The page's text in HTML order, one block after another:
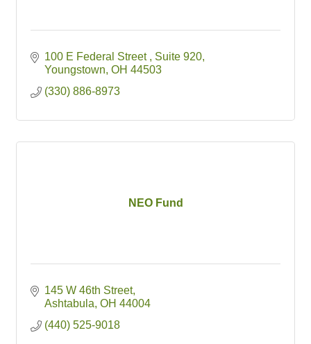
100 E Federal Street
Suite 920
Youngstown OH 44503
(330) 886-8973
NEO Fund
145 W 46th Street
Ashtabula OH 44004
(440) 525-9018